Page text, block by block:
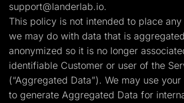
support@landerlab.io.
This policy is not intended to place
we may do with data that is
anonymized so it is no longer
identifiable Customer or user of the
(“Aggregated Data”). We may use
to generate Aggregated Data for